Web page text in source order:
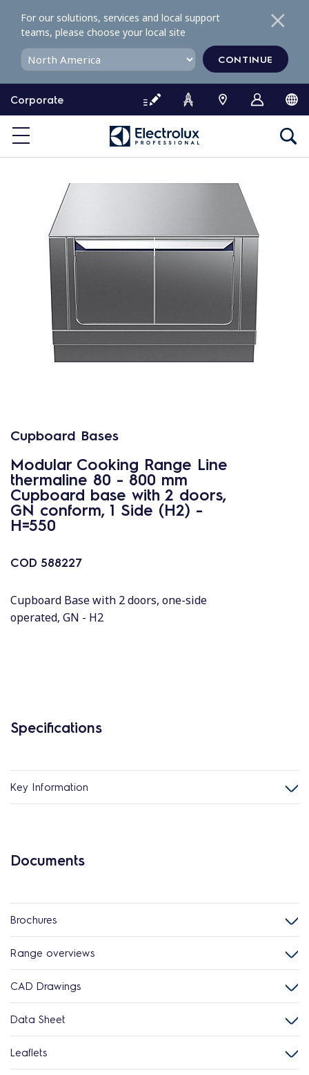
o
o
Corporate
For our solutions, services and local support
teams, please choose your local site
CONTINUE
Cupboard Bases
Modular Cooking Range Line
thermaline 80 - 800 mm
Cupboard base with 2 doors,
GN conform, 1 Side (H2) -
H=550
COD 588227
Cupboard Base with 2 doors, one-side
operated, GN - H2
Specifications
Key Information
Documents
Brochures
Range overviews
CAD Drawings
Data Sheet
Leaflets